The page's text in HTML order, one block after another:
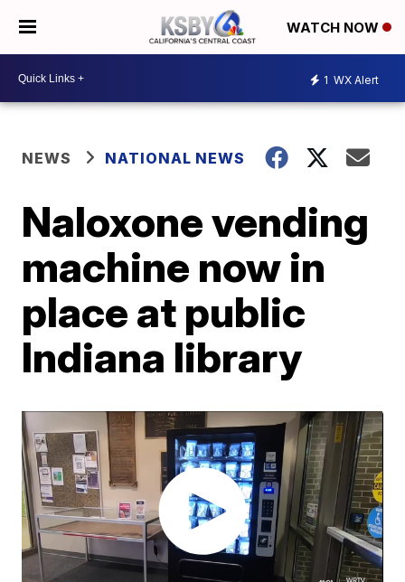
WATCH NOW
1 WX Alert
NEWS NATIONAL NEWS
Naloxone vending
machine now in
place at public
Indiana library